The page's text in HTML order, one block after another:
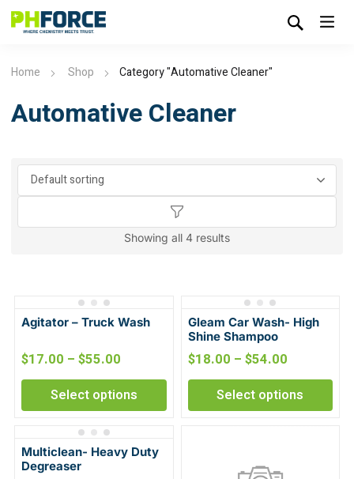
Home Shop Category "Automative Cleaner"
Automative Cleaner
Showing all 4 results
Agitator – Truck Wash
$17.00 – $55.00
Select options
Gleam Car Wash- High
Shine Shampoo
$18.00 – $54.00
Select options
Multiclean- Heavy Duty
Degreaser